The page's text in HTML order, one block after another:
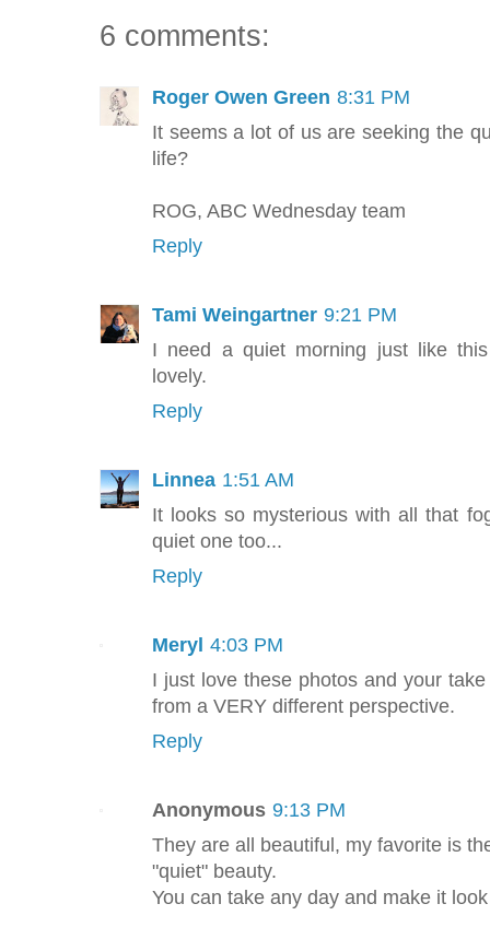
6 comments:
Roger Owen Green 8:31 PM
It seems a lot of us are seeking the
life?
ROG, ABC Wednesday team
Reply
Tami Weingartner 9:21 PM
I need a quiet morning just like
lovely.
Reply
Linnea 1:51 AM
It looks so mysterious with all that
quiet one too...
Reply
Meryl 4:03 PM
I just love these photos and your
from a VERY different perspective.
Reply
Anonymous 9:13 PM
They are all beautiful, my favorite is
"quiet" beauty.
You can take any day and make it